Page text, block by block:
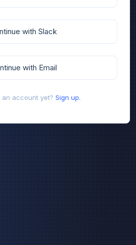
with Slack
with Email
an account yet? Sign up.